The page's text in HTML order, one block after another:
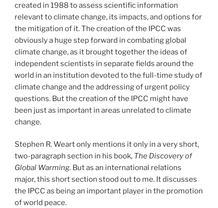
created in 1988 to assess scientific information
relevant to climate change, its impacts, and options for
the mitigation of it. The creation of the IPCC was
obviously a huge step forward in combating global
climate change, as it brought together the ideas of
independent scientists in separate fields around the
world in an institution devoted to the full-time study of
climate change and the addressing of urgent policy
questions. But the creation of the IPCC might have
been just as important in areas unrelated to climate
change.
Stephen R. Weart only mentions it only in a very short,
two-paragraph section in his book, The Discovery of
Global Warming. But as an international relations
major, this short section stood out to me. It discusses
the IPCC as being an important player in the promotion
of world peace.